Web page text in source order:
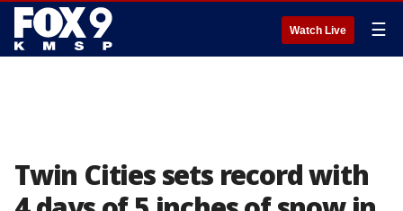
Watch Live ☰
Twin Cities sets record with